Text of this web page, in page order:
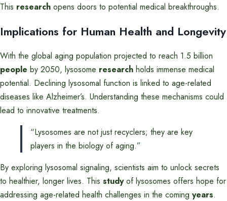
This research opens doors to potential medical breakthroughs.
Implications for Human Health and Longevity
With the global aging population projected to reach 1.5 billion
people by 2050, lysosome research holds immense medical
potential. Declining lysosomal function is linked to age-related
diseases like Alzheimer’s. Understanding these mechanisms could
lead to innovative treatments.
“Lysosomes are not just recyclers; they are key
players in the biology of aging.”
By exploring lysosomal signaling, scientists aim to unlock secrets
to healthier, longer lives. This studyof lysosomes offers hope for
addressing age-related health challenges in the coming years.